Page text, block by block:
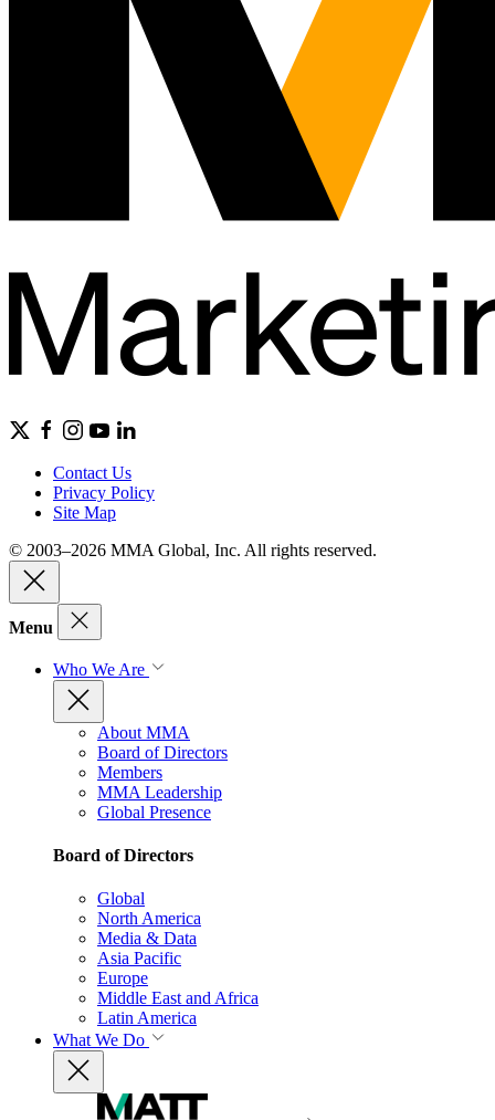
Contact Us
Privacy Policy
Site Map
© 2003–2026 MMA Global, Inc. All rights reserved.
Menu
Who We Are
About MMA
Board of Directors
Members
MMA Leadership
Global Presence
Board of Directors
Global
North America
Media & Data
Asia Pacific
Europe
Middle East and Africa
Latin America
What We Do